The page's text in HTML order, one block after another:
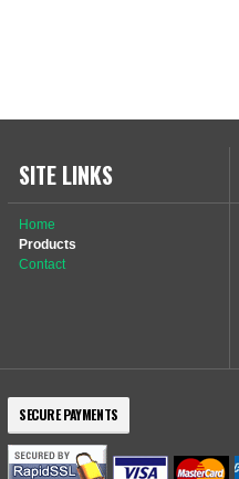
SITE LINKS
Home
Products
Contact
SECURE PAYMENTS